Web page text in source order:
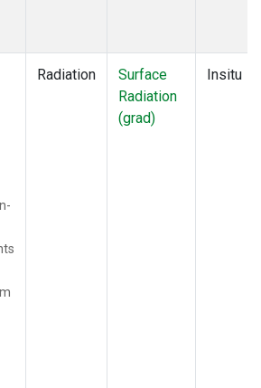
Radiation
Surface
Radiation
(grad)
Insitu